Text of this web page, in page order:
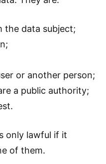
the data subject;
or another person;
a public authority;
only lawful if it
of them.